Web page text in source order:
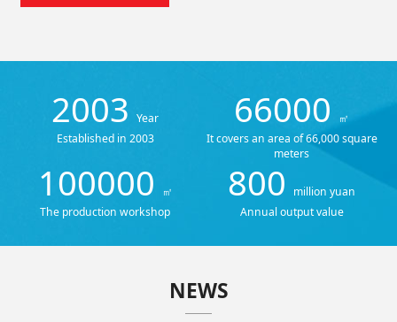
2003 Year
Established in 2003
66000
㎡
It covers an area of 66,000 square
meters
100000
㎡
The production workshop
800
million yuan
Annual output value
NEWS